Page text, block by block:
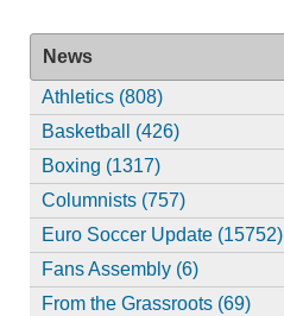
News
Athletics (808)
Basketball (426)
Boxing (1317)
Columnists (757)
Euro Soccer Update (15752)
Fans Assembly (6)
From the Grassroots (69)